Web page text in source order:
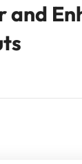
and